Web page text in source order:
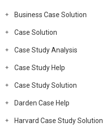
Business Case Solution
Case Solution
Case Study Analysis
Case Study Help
Case Study Solution
Darden Case Help
Harvard Case Study Solution